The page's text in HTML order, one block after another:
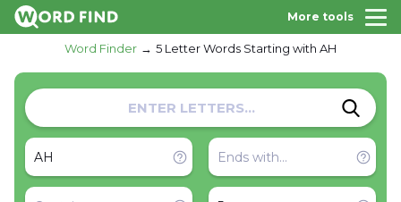
More tools
Word Finder 5 Letter Words Starting with AH